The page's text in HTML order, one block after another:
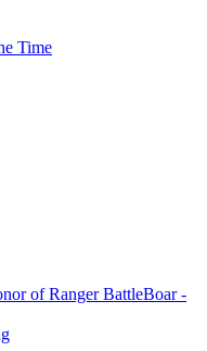
Time
of Ranger BattleBoar -